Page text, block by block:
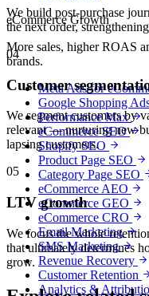
eCommerce Growth
More sales, higher ROAS
brands.
Meta Ads for
Google Shopping
Performance Max
eCommerce SEO
Shopify SEO
Product Page SEO
Category Page SEO
eCommerce AEO
eCommerce GEO
eCommerce CRO
Email Marketing
SMS Marketing
Revenue Recovery
Customer Retention
Analytics &
We build post-purchase
the next order,
04
Customer
We segment customers by
relevant — nurturing new
lapsing customers.
05
LTV growth
We focus the whole
that ultimately determines
grow.